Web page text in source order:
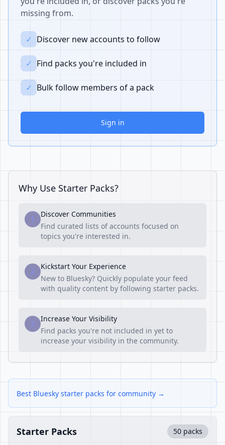
missing from.
✓ Discover new accounts to follow
✓ Find packs you're included in
✓ Bulk follow members of a pack
Sign in
Why Use Starter Packs?
1
Discover Communities
Find curated lists of accounts focused on
topics you're interested in.
2
Kickstart Your Experience
New to Bluesky? Quickly populate your feed
with quality content by following starter packs.
3
Increase Your Visibility
Find packs you're not included in yet to
increase your visibility in the community.
Best Bluesky starter packs for community →
Starter Packs 50 packs